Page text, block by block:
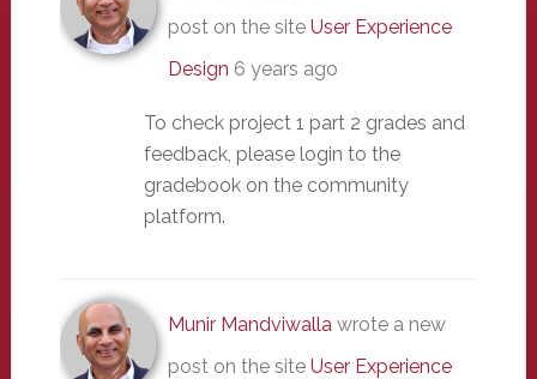
post on the site User Experience
Design 6 years ago
To check project 1 part 2 grades and
feedback, please login to the
gradebook on the community
platform.
Munir Mandviwallawrote a new
post on the site User Experience